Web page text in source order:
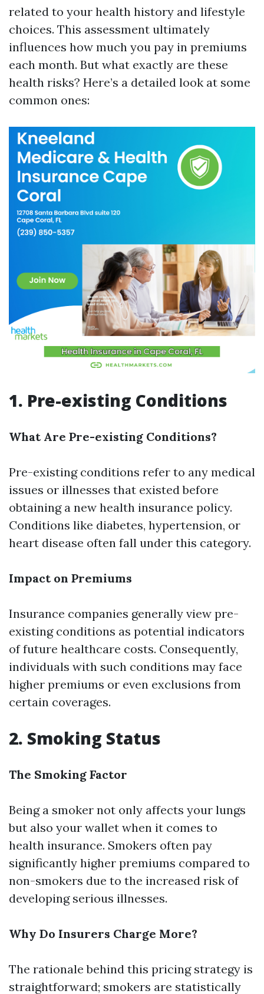
related to your health history and lifestyle
choices. This assessment ultimately
influences how much you pay in premiums
each month. But what exactly are these
health risks? Here’s a detailed look at some
common ones:
1. Pre-existing Conditions
What Are Pre-existing Conditions?
Pre-existing conditions refer to any medical
issues or illnesses that existed before
obtaining a new health insurance policy.
Conditions like diabetes, hypertension, or
heart disease often fall under this category.
Impact on Premiums
Insurance companies generally view pre-
existing conditions as potential indicators
of future healthcare costs. Consequently,
individuals with such conditions may face
higher premiums or even exclusions from
certain coverages.
2. Smoking Status
The Smoking Factor
Being a smoker not only affects your lungs
but also your wallet when it comes to
health insurance. Smokers often pay
significantly higher premiums compared to
non-smokers due to the increased risk of
developing serious illnesses.
Why Do Insurers Charge More?
The rationale behind this pricing strategy is
straightforward; smokers are statistically